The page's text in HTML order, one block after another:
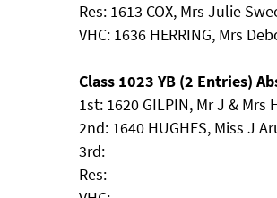
Res: 1613 COX, Mrs Julie
VHC: 1636 HERRING, Mrs
Class 1023 YB (2 Entries)
1st: 1620 GILPIN, Mr J &
2nd: 1640 HUGHES, Miss J
3rd:
Res: